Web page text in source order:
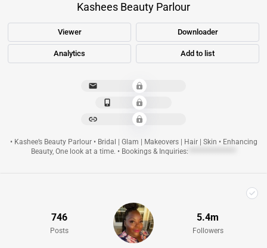
Kashees Beauty Parlour
Viewer Downloader
Analytics Add to list
**********************
**************
**********************
• Kashee’s Beauty Parlour • Bridal | Glam | Makeovers | Hair | Skin • Enhancing
Beauty, One look at a time. • Bookings & Inquiries:
746
Posts
5.4m
Followers